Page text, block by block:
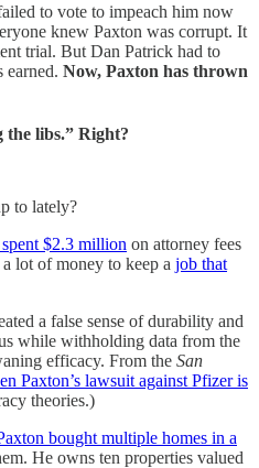
to vote to impeach him now
knew Paxton was corrupt. It
trial. But Dan Patrick had to
earned. Now, Paxton has thrown
the libs.” Right?
to lately?
$2.3 million on attorney fees
lot of money to keep a job that
a false sense of durability and
while withholding data from the
efficacy. From the San
Paxton’s lawsuit against Pfizer is
theories.)
bought multiple homes in a
He owns ten properties valued